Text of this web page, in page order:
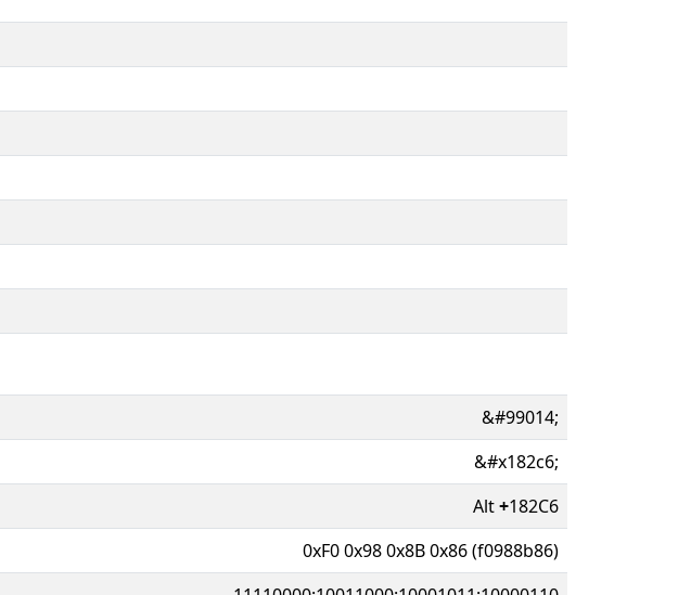
&#99014;
&#x182c6;
Alt+182C6
0xF0 0x98 0x8B 0x86 (f0988b86)